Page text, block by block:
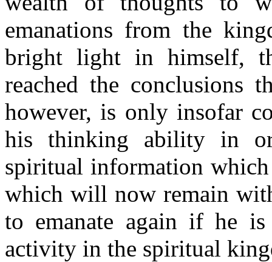
emanations from the
bright light in himself,
reached the conclusions
however, is only insofar
his thinking ability in
spiritual information
which will now remain
to emanate again if he
activity in the spiritual